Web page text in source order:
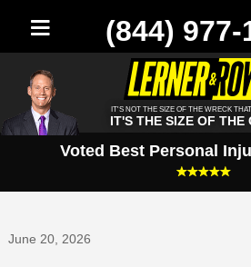
(844) 977-
IT'S NOT THE SIZE OF THE WRECK
IT'S THE SIZE OF THE
Voted Best Personal
June 20, 2026